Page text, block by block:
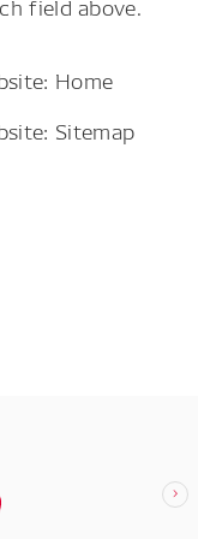
Home
Sitemap